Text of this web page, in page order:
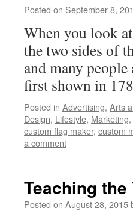
Posted on September 8,
When you look
the two sides of
and many
first shown in
Posted in Advertising, Arts
Design, Lifestyle, Marketing,
custom flag maker, custom
a comment
Teaching
Posted on August 28, 2015